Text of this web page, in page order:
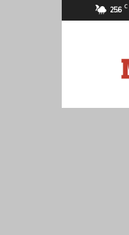
25.6 C